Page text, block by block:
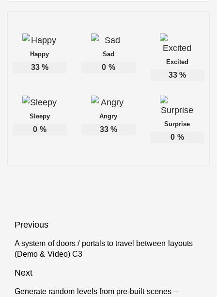
Happy
33%
Sad
0 %
Excited
33%
Sleepy
0 %
Angry
33%
Surprise
0 %
Post
navigation
Previous
Previous
post:
A system of doors / portals to travel between layouts
(Demo & Video) C3
Next
Next
Generate random levels from pre-built scenes –